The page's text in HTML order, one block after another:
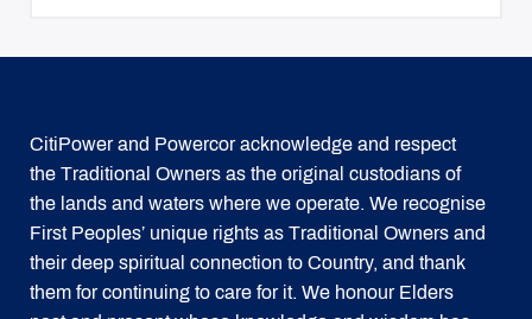
CitiPower and Powercor acknowledge and respect
the Traditional Owners as the original custodians of
the lands and waters where we operate. We recognise
First Peoples’ unique rights as Traditional Owners and
their deep spiritual connection to Country, and thank
them for continuing to care for it. We honour Elders